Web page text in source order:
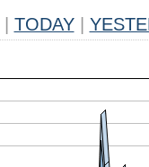
TODAY